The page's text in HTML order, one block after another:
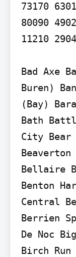
73170
80090
11210
Bad Axe
Buren)
(Bay)
Bath
City Bear
Bellaire
Benton
Central
Berrien
De Noc
Birch